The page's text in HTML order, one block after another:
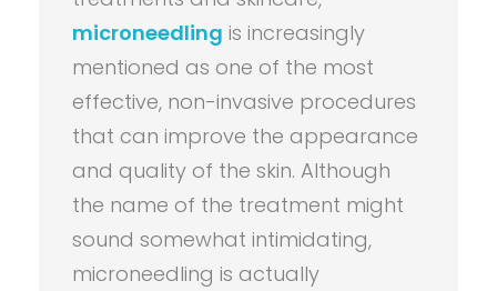
microneedling is increasingly
mentioned as one of the most
effective, non-invasive procedures
that can improve the appearance
and quality of the skin. Although
the name of the treatment might
sound somewhat intimidating,
microneedling is actually